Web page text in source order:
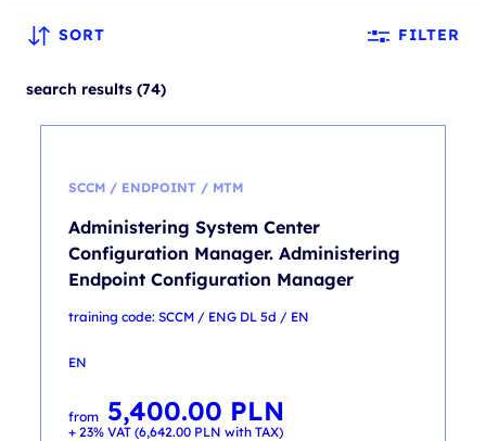
SORT FILTER
search results (74)
SCCM / ENDPOINT / MTM
Administering System Center
Configuration Manager. Administering
Endpoint Configuration Manager
training code: SCCM / ENG DL 5d / EN
EN
from 5,400.00 PLN
+ 23% VAT (6,642.00 PLN with TAX)